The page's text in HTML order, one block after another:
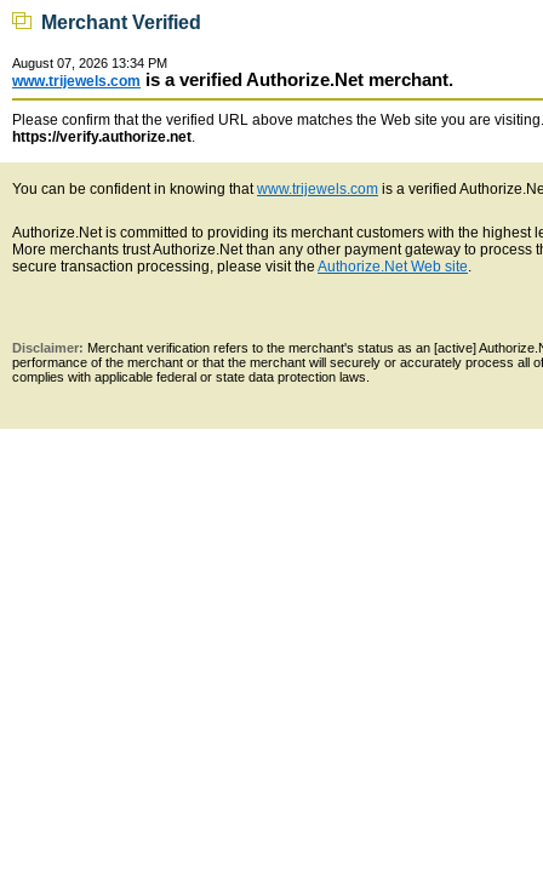
Merchant Verified
August 07, 2026 13:34 PM
www.trijewels.com is a verified Authorize.Net merchant.
Please confirm that the verified URL above matches the Web site you are
https://verify.authorize.net.
You can be confident in knowing thatwww.trijewels.com is a verified
Authorize.Net is committed to providing its merchant customers with the
More merchants trust Authorize.Net than any other payment gateway to
secure transaction processing, please visit the Authorize.Net Web site.
Disclaimer: Merchant verification refers to the merchant's status as an [active]
performance of the merchant or that the merchant will securely or accurately process all
complies with applicable federal or state data protection laws.